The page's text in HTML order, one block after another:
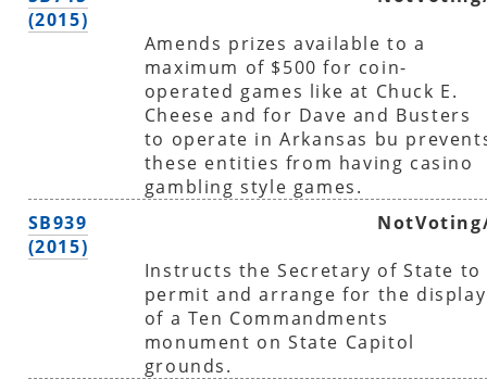
(2015)
Amends prizes available to a
maximum of $500 for coin-
operated games like at Chuck E.
Cheese and for Dave and Busters
to operate in Arkansas bu
these entities from having casino
gambling style games.
SB939
(2015)
Instructs the Secretary of State to
permit and arrange for the display
of a Ten Commandments
monument on State Capitol
grounds.